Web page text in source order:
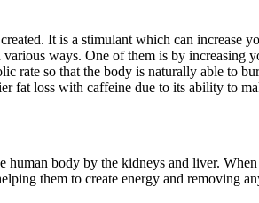
It is a stimulant which can increase
ways. One of them is by increasing
rate so that the body is naturally able to
fat loss with caffeine due to its ability to
human body by the kidneys and liver.
them to create energy and removing